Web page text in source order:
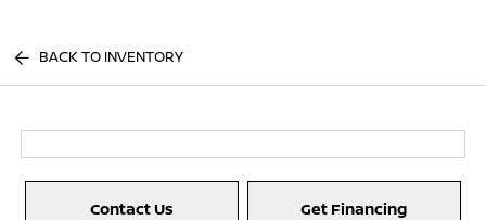
BACK TO INVENTORY
Contact Us Get Financing